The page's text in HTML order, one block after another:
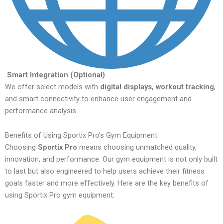
Smart Integration (Optional)
We offer select models with digital displays, workout tracking,
and smart connectivity to enhance user engagement and
performance analysis.
Benefits of Using Sportix Pro’s Gym Equipment
Choosing Sportix Pro means choosing unmatched quality,
innovation, and performance. Our gym equipment is not only built
to last but also engineered to help users achieve their fitness
goals faster and more effectively. Here are the key benefits of
using Sportix Pro gym equipment: